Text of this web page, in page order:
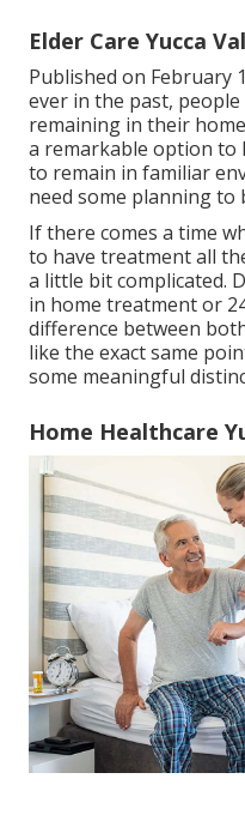
Elder Care Yucca
Published on February
ever in the past, people
remaining in their
a remarkable option to
to remain in familiar
need some planning to
If there comes a time
to have treatment all
a little bit complicated.
in home treatmentor
difference between
like the exact same
some meaningful
Home Healthcare